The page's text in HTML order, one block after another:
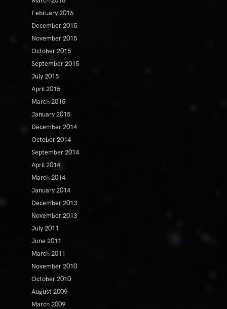
February 2016
December 2015
November 2015
October 2015
September 2015
July 2015
April 2015
March 2015
January 2015
December 2014
October 2014
September 2014
April 2014
March 2014
January 2014
December 2013
November 2013
July 2011
June 2011
March 2011
November 2010
October 2010
August 2009
March 2009